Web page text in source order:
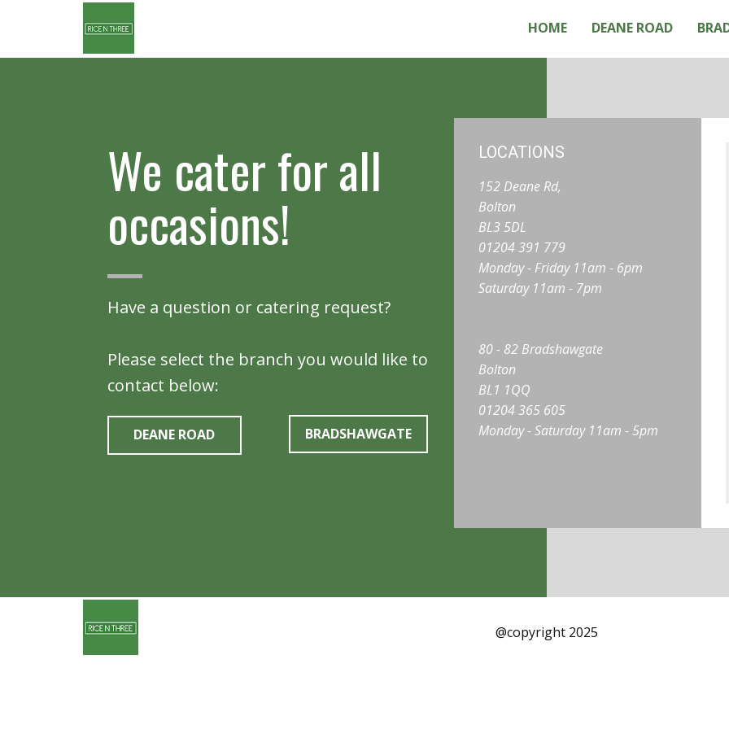
HOME DEANE ROAD
We cater for all
occasions!
Have a question or catering request?
Please select the branch you would like to
contact below:
BRADSHAWGATE
DEANE ROAD
LOCATIONS
152 Deane Rd,
Bolton
BL3 5DL
01204 391 779
Monday - Friday 11am - 6pm
Saturday 11am - 7pm
80 - 82 Bradshawgate
Bolton
BL1 1QQ
01204 365 605
Monday - Saturday 11am - 5pm
@copyright 2025